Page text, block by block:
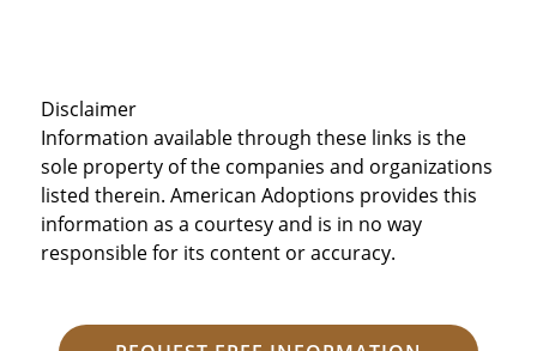
Disclaimer
Information available through these links is the
sole property of the companies and organizations
listed therein. American Adoptions provides this
information as a courtesy and is in no way
responsible for its content or accuracy.